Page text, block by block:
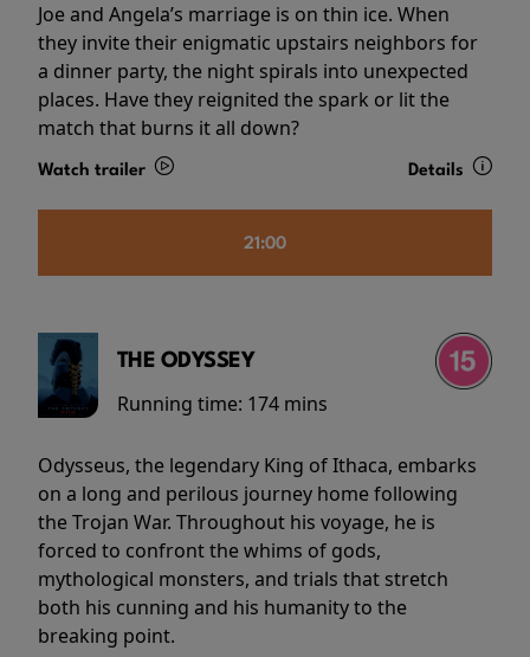
Joe and Angela’s marriage is on thin ice. When
they invite their enigmatic upstairs neighbors for
a dinner party, the night spirals into unexpected
places. Have they reignited the spark or lit the
match that burns it all down?
Watch trailer Details
21:00
THE ODYSSEY
Running time: 174 mins
Odysseus, the legendary King of Ithaca, embarks
on a long and perilous journey home following
the Trojan War. Throughout his voyage, he is
forced to confront the whims of gods,
mythological monsters, and trials that stretch
both his cunning and his humanity to the
breaking point.